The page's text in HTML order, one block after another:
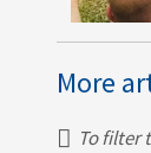
More
To filter